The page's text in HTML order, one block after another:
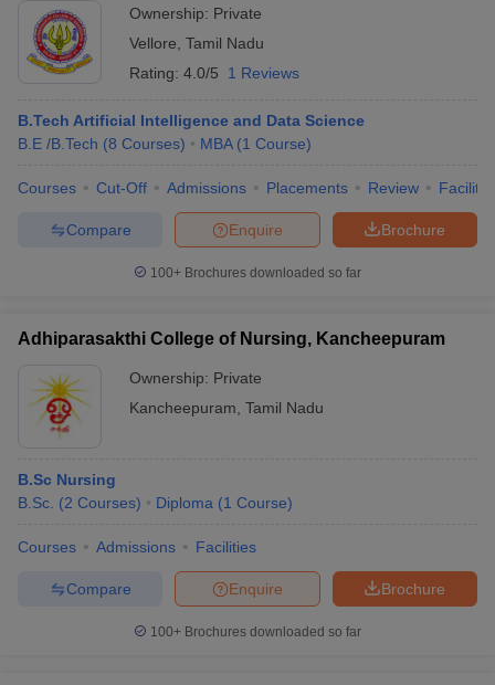
Ownership: Private
Vellore Tamil Nadu
Rating: 4.0/5 1 Reviews
B.Tech Artificial Intelligence and Data Science
B.E /B.Tech (8 Courses) MBA (1 Course)
Courses Cut-Off Admissions Placements Review
Brochure
Enquire
Compare
100+ Brochures downloaded so far
Adhiparasakthi College of Nursing, Kancheepuram
Ownership: Private
Kancheepuram Tamil Nadu
B.Sc Nursing
B.Sc. (2 Courses) Diploma (1 Course)
Courses Admissions Facilities
Brochure
Enquire
Compare
100+ Brochures downloaded so far